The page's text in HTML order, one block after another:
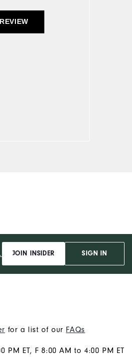
JOIN INSIDER SIGN IN
for a list of our FAQs
PM ET, F 8:00 AM to 4:00 PM ET